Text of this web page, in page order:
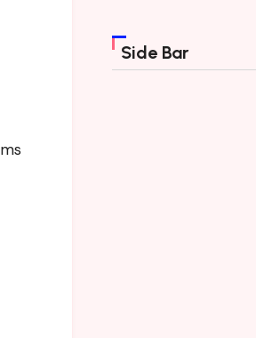
Side Bar